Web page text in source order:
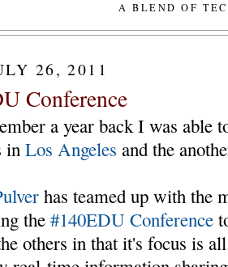
A BLEND OF
26, 2011
Conference
a year back I was able
inLos Angeles and the
has teamed up with the
the#140EDU Conference
others in that it's focus is